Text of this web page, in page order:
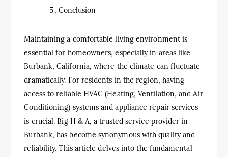
Conclusion
Maintaining a comfortable living environment is
essential for homeowners, especially in areas like
Burbank, California, where the climate can fluctuate
dramatically. For residents in the region, having
access to reliable HVAC (Heating, Ventilation, and Air
Conditioning) systems and appliance repair services
is crucial. Big H & A, a trusted service provider in
Burbank, has become synonymous with quality and
reliability. This article delves into the fundamental